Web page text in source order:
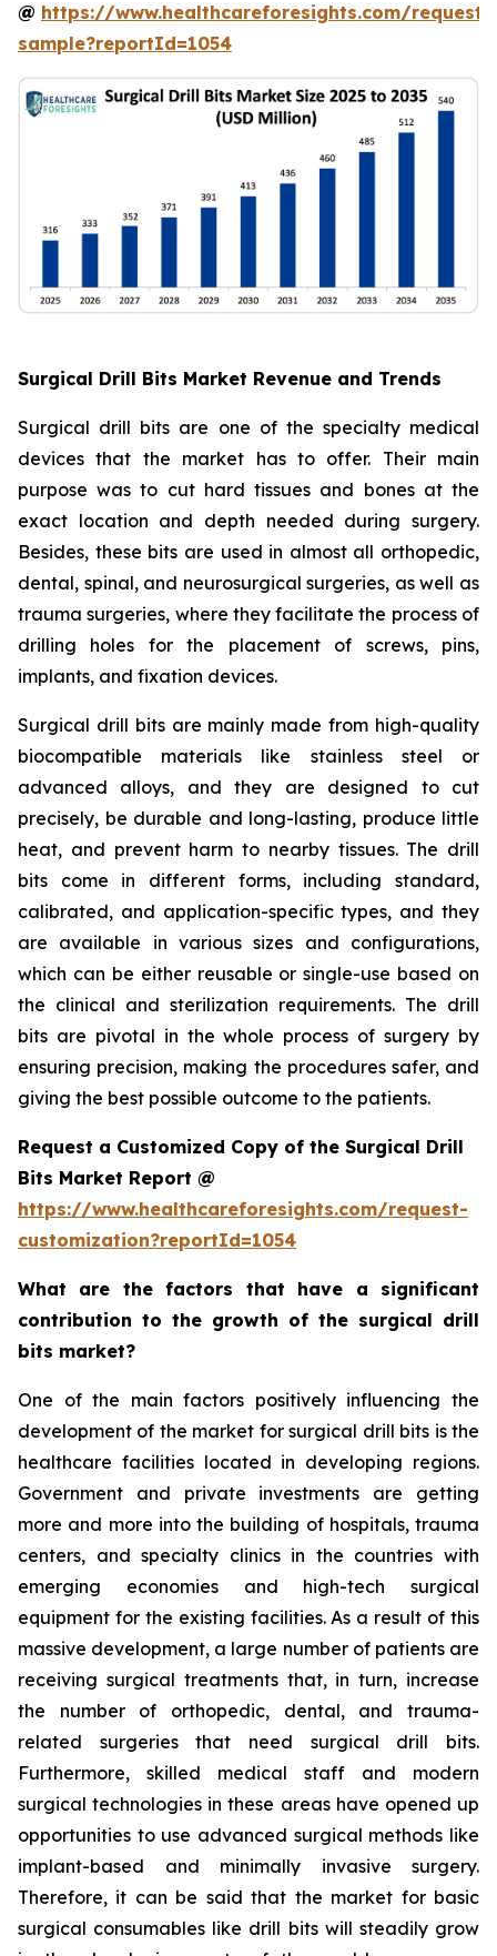
@ https://www.healthcareforesights.com/request-
sample?reportId=1054
Surgical Drill Bits Market Revenue and Trends
Surgical drill bits are one of the specialty medical
devices that the market has to offer. Their main
purpose was to cut hard tissues and bones at the
exact location and depth needed during surgery.
Besides, these bits are used in almost all orthopedic,
dental, spinal, and neurosurgical surgeries, as well as
trauma surgeries, where they facilitate the process of
drilling holes for the placement of screws, pins,
implants, and fixation devices.
Surgical drill bits are mainly made from high-quality
biocompatible materials like stainless steel or
advanced alloys, and they are designed to cut
precisely, be durable and long-lasting, produce little
heat, and prevent harm to nearby tissues. The drill
bits come in different forms, including standard,
calibrated, and application-specific types, and they
are available in various sizes and configurations,
which can be either reusable or single-use based on
the clinical and sterilization requirements. The drill
bits are pivotal in the whole process of surgery by
ensuring precision, making the procedures safer, and
giving the best possible outcome to the patients.
Request a Customized Copy of the Surgical Drill
Bits Market Report @
https://www.healthcareforesights.com/request-
customization?reportId=1054
What are the factors that have a significant
contribution to the growth of the surgical drill
bits market?
One of the main factors positively influencing the
development of the market for surgical drill bits is the
healthcare facilities located in developing regions.
Government and private investments are getting
more and more into the building of hospitals, trauma
centers, and specialty clinics in the countries with
emerging economies and high-tech surgical
equipment for the existing facilities. As a result of this
massive development, a large number of patients are
receiving surgical treatments that, in turn, increase
the number of orthopedic, dental, and trauma-
related surgeries that need surgical drill bits.
Furthermore, skilled medical staff and modern
surgical technologies in these areas have opened up
opportunities to use advanced surgical methods like
implant-based and minimally invasive surgery.
Therefore, it can be said that the market for basic
surgical consumables like drill bits will steadily grow